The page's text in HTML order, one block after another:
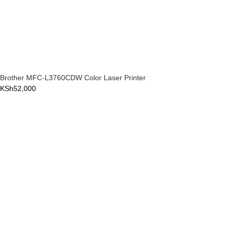
Brother MFC-L3760CDW Color Laser Printer
KSh52,000